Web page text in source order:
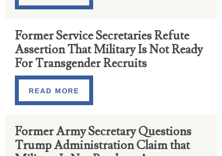
Former Service Secretaries Refute
Assertion That Military Is Not Ready
For Transgender Recruits
READ MORE
Former Army Secretary Questions
Trump Administration Claim that